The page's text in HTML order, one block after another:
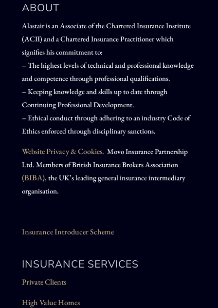
ABOUT
Alastair is an Associate of the Chartered Insurance Institute
(ACII) and a Chartered Insurance Practitioner which
signifies his commitment to:
– The highest levels of technical and professional knowledge
and competence through professional qualifications.
– Keeping knowledge and skills up to date through
Continuing Professional Development.
– Ethical conduct through adhering to an industry Code of
Ethics enforced through disciplinary sanctions.
Website Privacy & Cookies. Movo Insurance Partnership
Ltd. Members of British Insurance Brokers Association
(BIBA), the UK’s leading general insurance intermediary
organisation.
Insurance Introducer Scheme
INSURANCE SERVICES
Private Clients
High Value Homes